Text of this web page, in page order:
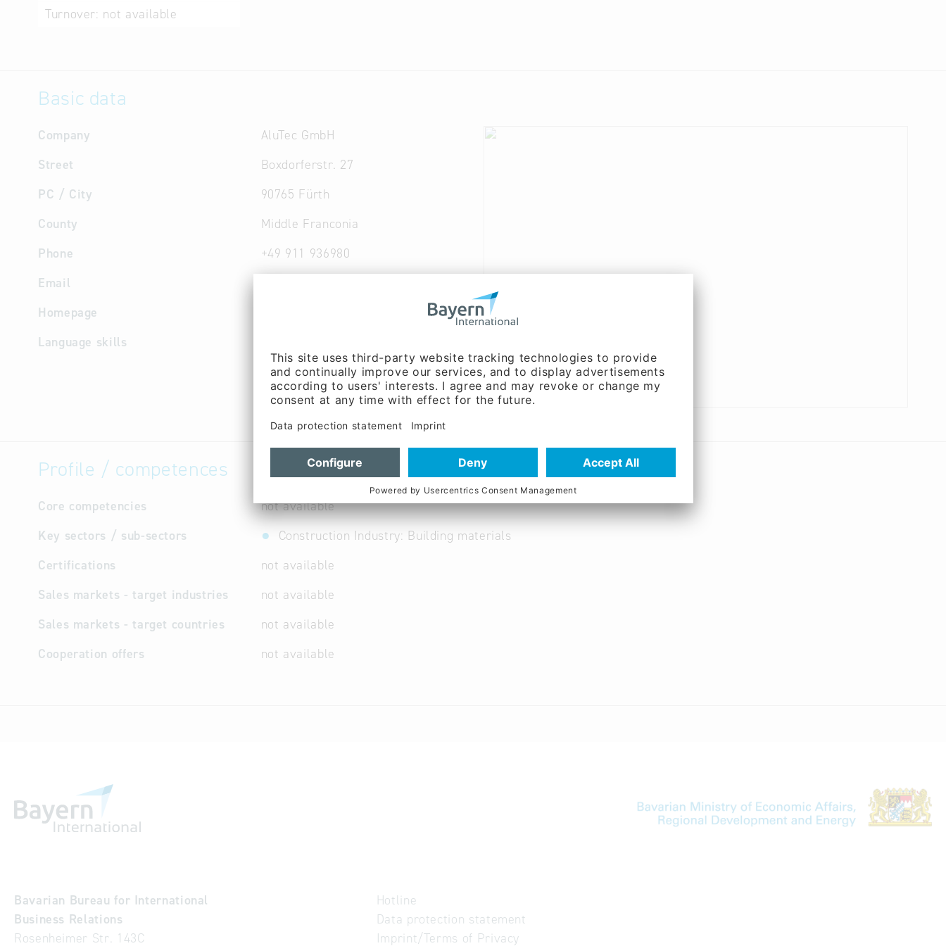
Turnover: not available
Basic data
Company
AluTec GmbH
Street
Boxdorferstr. 27
PC / City
90765 Fürth
County
Middle Franconia
Phone
+49 911 936980
Email
Homepage
Language skills
Profile / competences
Core competencies
not available
Key sectors / sub-sectors
Construction Industry: Building materials
Certifications
not available
Sales markets - target industries
not available
Sales markets - target countries
not available
Cooperation offers
not available
Bavarian Bureau for International
Business Relations
Rosenheimer Str. 143C
Hotline
Data protection statement
Imprint/Terms of Privacy